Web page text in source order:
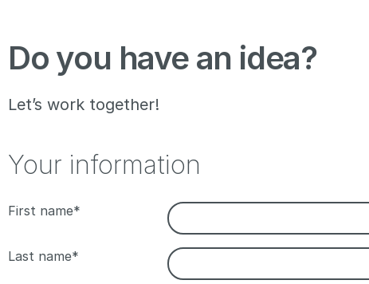
Do you have an idea?
Let’s work together!
Your information
First name*
Last name*